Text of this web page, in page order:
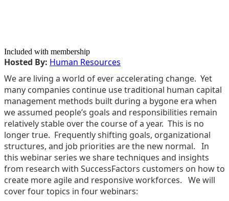
Included with membership
Host­ed By: Human Resources
We are liv­ing a world of ever accel­er­at­ing change. Yet
many com­pa­nies con­tin­ue use tra­di­tion­al human cap­i­tal
man­age­ment meth­ods built dur­ing a bygone era when
we assumed people’s goals and respon­si­bil­i­ties remain
rel­a­tive­ly sta­ble over the course of a year. This is no
longer true. Fre­quent­ly shift­ing goals, orga­ni­za­tion­al
struc­tures, and job pri­or­i­ties are the new nor­mal. In
this webi­nar series we share tech­niques and insights
from research with Suc­cess­Fac­tors cus­tomers on how to
cre­ate more agile and respon­sive work­forces. We will
cov­er four top­ics in four webinars: